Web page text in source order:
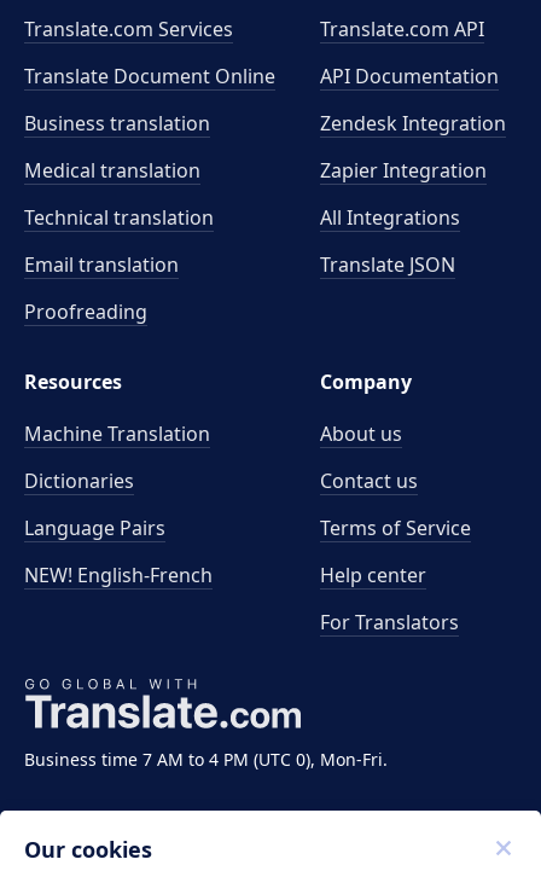
Business time 7 AM to 4 PM (UTC 0), Mon-Fri.
Translate.com Services
Translate Document Online
Business translation
Medical translation
Technical translation
Email translation
Proofreading
Translate.com API
API Documentation
Zendesk Integration
Zapier Integration
All Integrations
Translate JSON
Resources
Machine Translation
Dictionaries
Language Pairs
NEW! English-French
Company
About us
Contact us
Terms of Service
Help center
For Translators
Our cookies